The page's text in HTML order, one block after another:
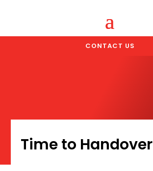
CONTACT US
Time to Handover